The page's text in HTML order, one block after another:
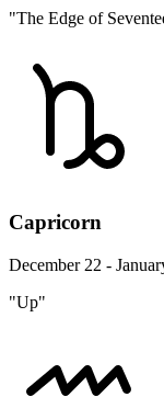
"The Edge of
Capricorn
December 22 -
"Up"